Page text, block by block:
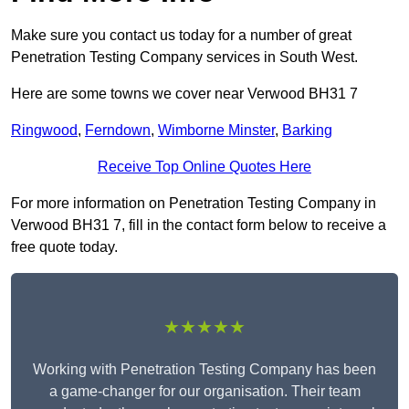
Make sure you contact us today for a number of great
Penetration Testing Company services in South West.
Here are some towns we cover near Verwood BH31 7
Ringwood, Ferndown, Wimborne Minster, Barking
Receive Top Online Quotes Here
For more information on Penetration Testing Company in
Verwood BH31 7, fill in the contact form below to receive a
free quote today.
★★★★★
Working with Penetration Testing Company has been
a game-changer for our organisation. Their team